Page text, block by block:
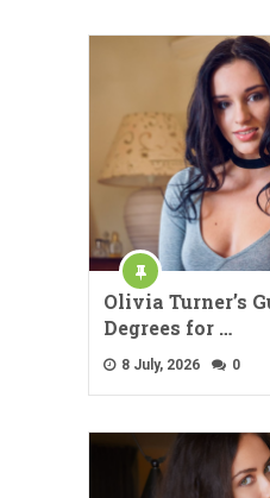
Olivia Turner’s
Degrees for …
8 July, 2026 0